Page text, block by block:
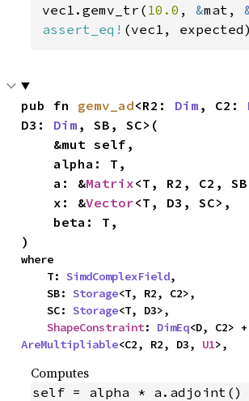
vec1.gemv_tr( 10.0 , &mat,
assert_eq! (vec1,
pub fn gemv_ad<R2: Dim , C2:
D3: Dim , SB, SC>(
    a: &
Matrix<T, R2, C2,
    x: &
Vector<T, D3, SC>,
)
where
    T:
SimdComplexField,
    SB:
Storage<T, R2, C2>,
    SC:
Storage<T, D3>,
ShapeConstraint: DimEq
AreMultipliable<C2, R2, D3, U1>,
Computes
self = alpha * a.adjoint()